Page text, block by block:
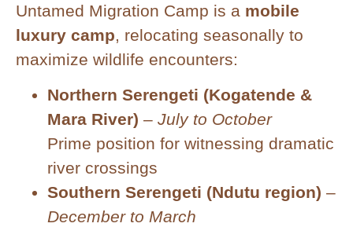
Untamed Migration Camp is a mobile
luxury camp, relocating seasonally to
maximize wildlife encounters:
Northern Serengeti (Kogatende &
Mara River) – July to October
Prime position for witnessing dramatic
river crossings
Southern Serengeti (Ndutu region) –
December to March